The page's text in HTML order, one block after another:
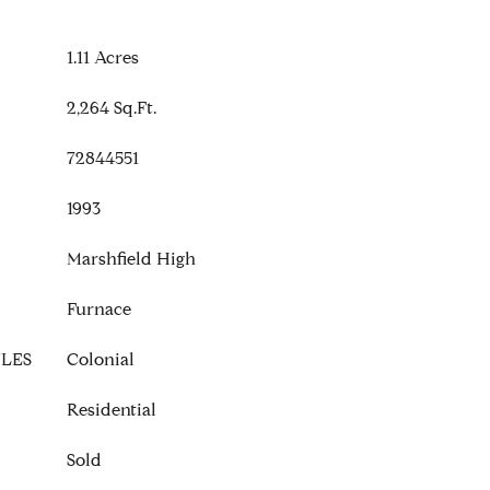
1.11 Acres
2,264 Sq.Ft.
72844551
1993
Marshfield High
Furnace
Colonial
Residential
Sold